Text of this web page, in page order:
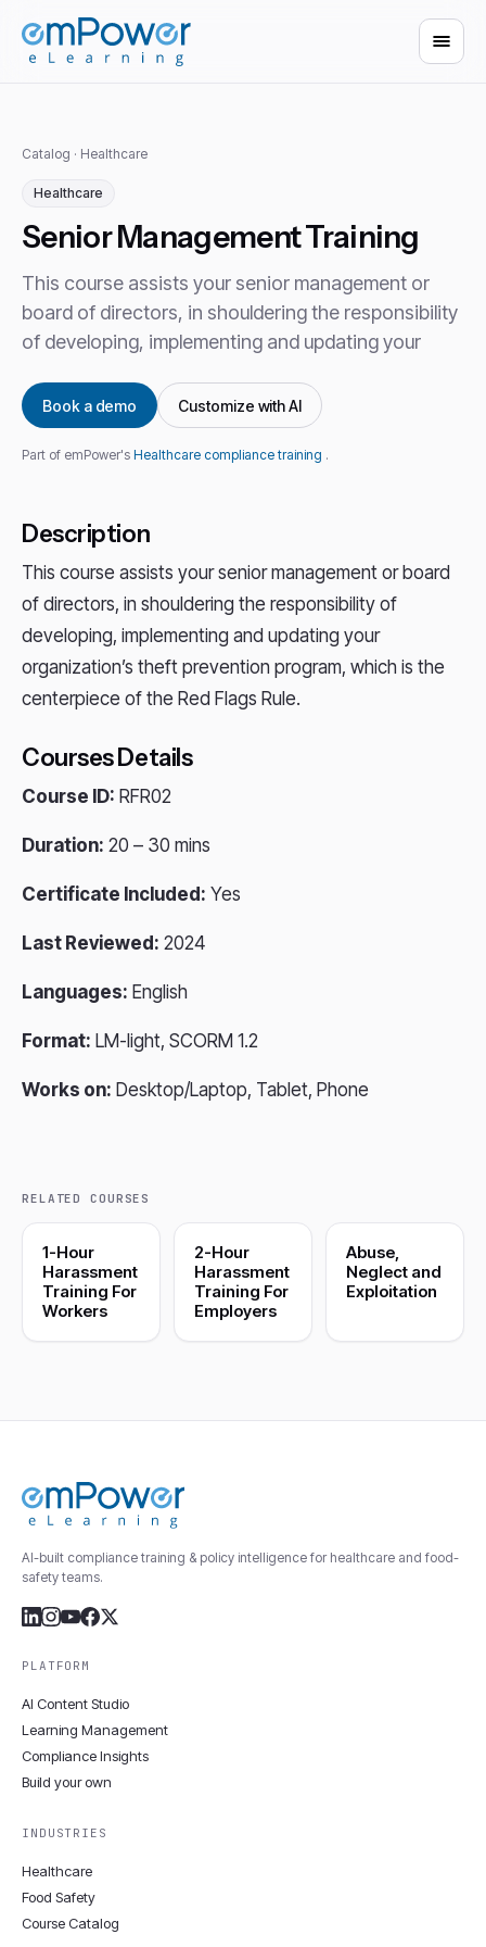
Catalog · Healthcare
Healthcare
Senior Management Training
This course assists your senior management or
board of directors, in shouldering the responsibility
of developing, implementing and updating your
Book a demo Customize with AI
Part of emPower's Healthcare compliance training .
Description
This course assists your senior management or board
of directors, in shouldering the responsibility of
developing, implementing and updating your
organization’s theft prevention program, which is the
centerpiece of the Red Flags Rule.
Courses Details
Course ID: RFR02
Duration: 20 – 30 mins
Certificate Included: Yes
Last Reviewed: 2024
Languages: English
Format: LM-light, SCORM 1.2
Works on: Desktop/Laptop, Tablet, Phone
RELATED COURSES
1-Hour
Harassment
Training For
Workers
2-Hour
Harassment
Training For
Employers
Abuse,
Neglect and
Exploitation
AI-built compliance training & policy intelligence for healthcare and food-
safety teams.
PLATFORM
AI Content Studio
Learning Management
Compliance Insights
Build your own
INDUSTRIES
Healthcare
Food Safety
Course Catalog